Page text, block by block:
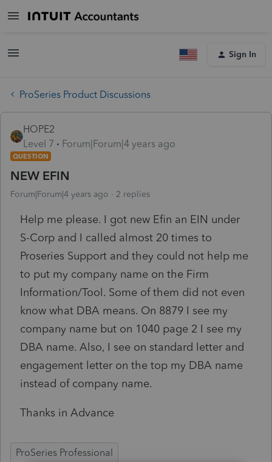
Sign In
ProSeries Product Discussions
HOPE2
Level 7
Forum|Forum|4 years ago
QUESTION
NEW EFIN
Forum|Forum|4 years ago 2 replies
Help me please. I got new Efin an EIN under
S-Corp and I called almost 20 times to
Proseries Support and they could not help me
to put my company name on the Firm
Information/Tool. Some of them did not even
know what DBA means. On 8879 I see my
company name but on 1040 page 2 I see my
DBA name. Also, I see on standard letter and
engagement letter on the top my DBA name
instead of company name.
Thanks in Advance
ProSeries Professional